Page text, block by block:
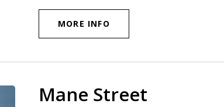
MORE INFO
Mane Street